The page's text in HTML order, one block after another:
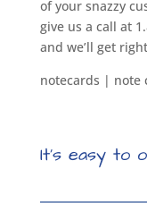
of your snazzy
give us a call at
and we’ll get
notecards | note
It’s easy to